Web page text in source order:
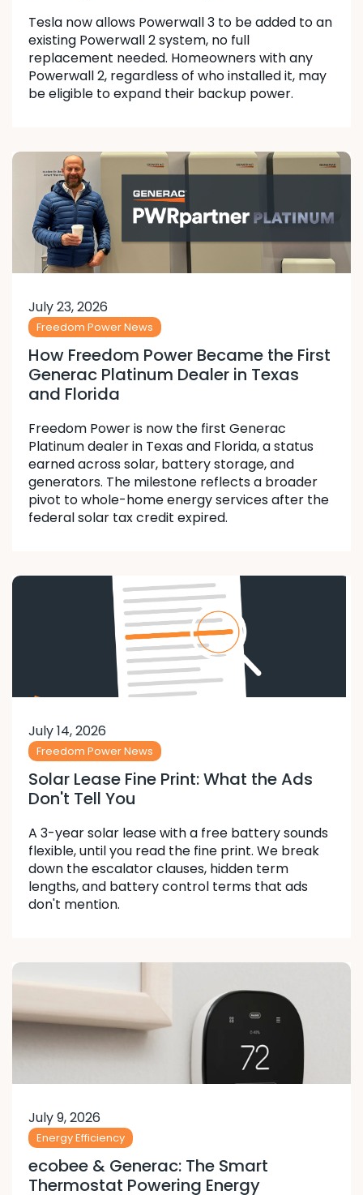
Tesla now allows Powerwall 3 to be added to an
existing Powerwall 2 system, no full
replacement needed. Homeowners with any
Powerwall 2, regardless of who installed it, may
be eligible to expand their backup power.
July 23, 2026
Freedom Power News
How Freedom Power Became the First
Generac Platinum Dealer in Texas
and Florida
Freedom Power is now the first Generac
Platinum dealer in Texas and Florida, a status
earned across solar, battery storage, and
generators. The milestone reflects a broader
pivot to whole-home energy services after the
federal solar tax credit expired.
July 14, 2026
Freedom Power News
Solar Lease Fine Print: What the Ads
Don't Tell You
A 3-year solar lease with a free battery sounds
flexible, until you read the fine print. We break
down the escalator clauses, hidden term
lengths, and battery control terms that ads
don't mention.
July 9, 2026
Energy Efficiency
ecobee & Generac: The Smart
Thermostat Powering Energy